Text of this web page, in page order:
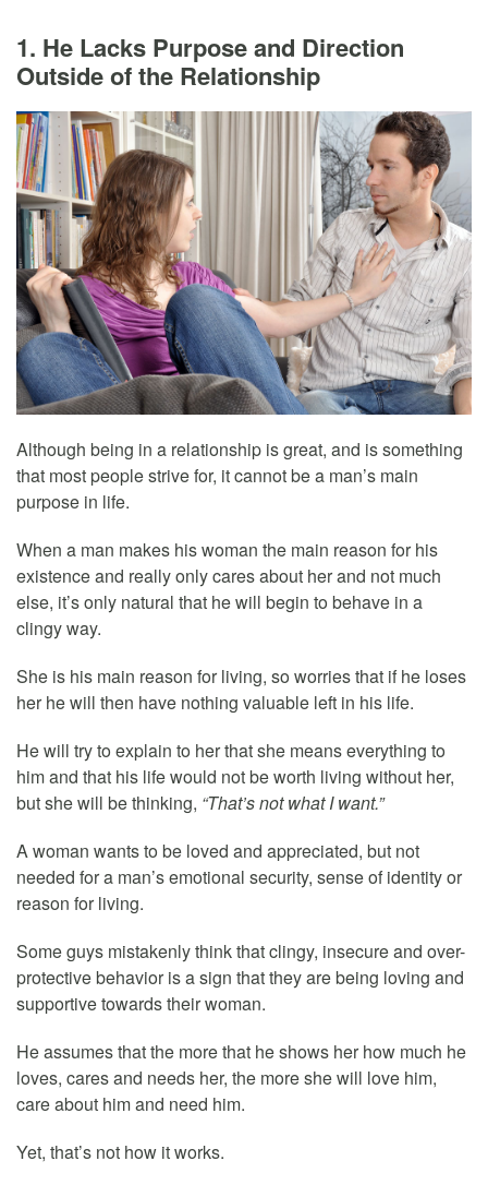
1. He Lacks Purpose and Direction
Outside of the Relationship
Although being in a relationship is great, and is something
that most people strive for, it cannot be a man’s main
purpose in life.
When a man makes his woman the main reason for his
existence and really only cares about her and not much
else, it’s only natural that he will begin to behave in a
clingy way.
She is his main reason for living, so worries that if he loses
her he will then have nothing valuable left in his life.
He will try to explain to her that she means everything to
him and that his life would not be worth living without her,
but she will be thinking, “That’s not what I want.”
A woman wants to be loved and appreciated, but not
needed for a man’s emotional security, sense of identity or
reason for living.
Some guys mistakenly think that clingy, insecure and over-
protective behavior is a sign that they are being loving and
supportive towards their woman.
He assumes that the more that he shows her how much he
loves, cares and needs her, the more she will love him,
care about him and need him.
Yet, that’s not how it works.